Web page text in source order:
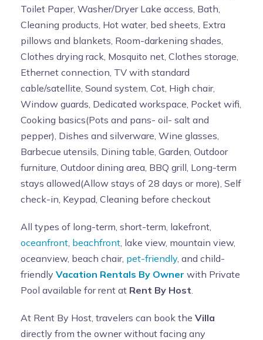
Toilet Paper, Washer/Dryer Lake access, Bath,
Cleaning products, Hot water, bed sheets, Extra
pillows and blankets, Room-darkening shades,
Clothes drying rack, Mosquito net, Clothes storage,
Ethernet connection, TV with standard
cable/satellite, Sound system, Cot, High chair,
Window guards, Dedicated workspace, Pocket wifi,
Cooking basics(Pots and pans- oil- salt and
pepper), Dishes and silverware, Wine glasses,
Barbecue utensils, Dining table, Garden, Outdoor
furniture, Outdoor dining area, BBQ grill, Long-term
stays allowed(Allow stays of 28 days or more), Self
check-in, Keypad, Cleaning before checkout
All types of long-term, short-term, lakefront,
oceanfront beachfront , lake view, mountain view,
oceanview, beach chair, pet-friendly, and child-
friendly Vacation Rentals By Owner with Private
Pool available for rent at Rent By Host
At Rent By Host, travelers can book the Villa
directly from the owner without facing any